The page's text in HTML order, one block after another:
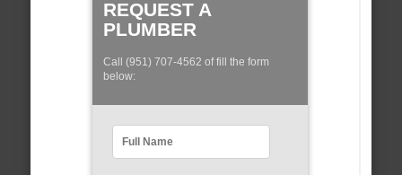
REQUEST A
PLUMBER
Call (951) 707-4562 of fill the form
below: